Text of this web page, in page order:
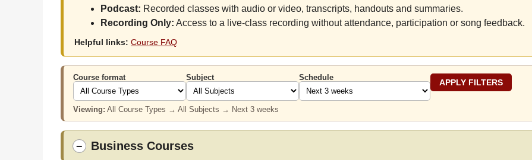
Podcast: Recorded classes with audio or video, transcripts, handouts and summaries.
Recording Only: Access to a live-class recording without attendance, participation or song feedback.
Helpful links: Course FAQ
Course format Subject Schedule
Viewing: All Course Types → All Subjects → Next 3 weeks
− Business Courses